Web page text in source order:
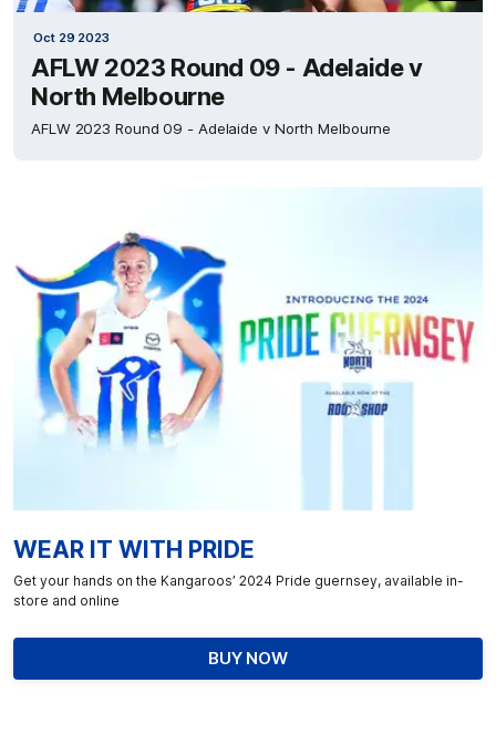
Oct 29 2023
AFLW 2023 Round 09 - Adelaide v
North Melbourne
AFLW 2023 Round 09 - Adelaide v North Melbourne
WEAR IT WITH PRIDE
Get your hands on the Kangaroos’ 2024 Pride guernsey, available in-
store and online
BUY NOW